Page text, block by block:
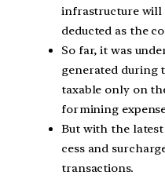
infrastructure will
deducted as the
So far, it was
generated during
taxable only on
for mining
But with the
cess and
transactions.